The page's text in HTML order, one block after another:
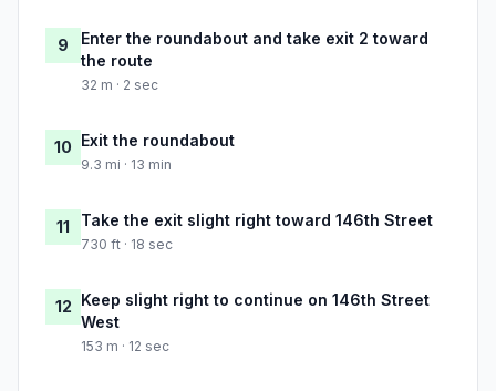
9
Enter the roundabout and take exit 2 toward
the route
32 m · 2 sec
10 Exit the roundabout
9.3 mi · 13 min
11 Take the exit slight right toward 146th Street
730 ft · 18 sec
12 Keep slight right to continue on 146th Street
West
153 m · 12 sec